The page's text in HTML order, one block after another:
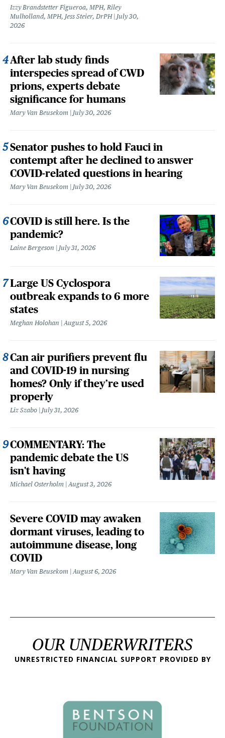
Izzy Brandstetter Figueroa, MPH, Riley
Mulholland, MPH, Jess Steier, DrPH
July 30,
2026
After lab study finds
interspecies spread of CWD
prions, experts debate
significance for humans
Mary Van Beusekom July 30, 2026
Senator pushes to hold Fauci in
contempt after he declined to answer
COVID-related questions in hearing
Mary Van Beusekom July 30, 2026
COVID is still here. Is the
pandemic?
Laine Bergeson July 31, 2026
Large US Cyclospora
outbreak expands to 6 more
states
Meghan Holohan August 5, 2026
Can air purifiers prevent flu
and COVID-19 in nursing
homes? Only if they’re used
properly
Liz Szabo July 31, 2026
COMMENTARY: The
pandemic debate the US
isn't having
Michael Osterholm August 3, 2026
Severe COVID may awaken
dormant viruses, leading to
autoimmune disease, long
COVID
Mary Van Beusekom August 6, 2026
OUR UNDERWRITERS
UNRESTRICTED FINANCIAL SUPPORT PROVIDED BY